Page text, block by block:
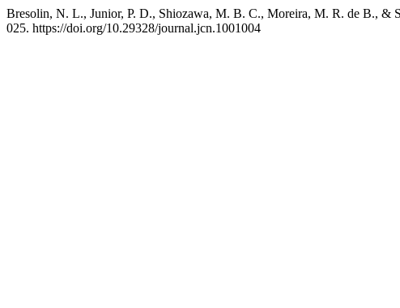
Bresolin, N. L., Junior, P. D., Shiozawa, M. B. C., Moreira, M. R. de B., &
025. https://doi.org/10.29328/journal.jcn.1001004